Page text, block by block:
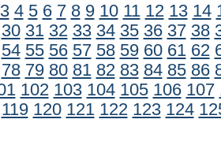
3 4 5 6 7 8 9 10 11 12 13 14
30 31 32 33 34 35 36 37 38
54 55 56 57 58 59 60 61 62
78 79 80 81 82 83 84 85 86
102 103 104 105 106 107
119 120 121 122 123 124